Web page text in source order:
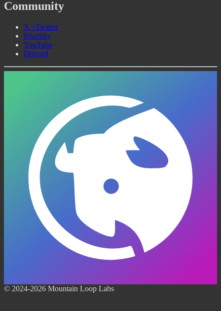
Community
X / Twitter
BlueSky
YouTube
Discord
© 2024-2026 Mountain Loop Labs